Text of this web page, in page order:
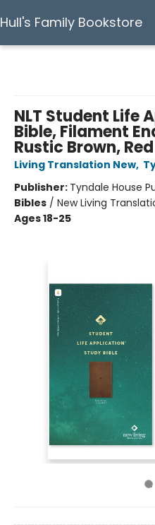
Hull's Family Bookstore
NLT Student Life
Bible, Filament
Rustic Brown,
Living Translation New,
Publisher: Tyndale House
Bibles / New Living
Ages 18-25